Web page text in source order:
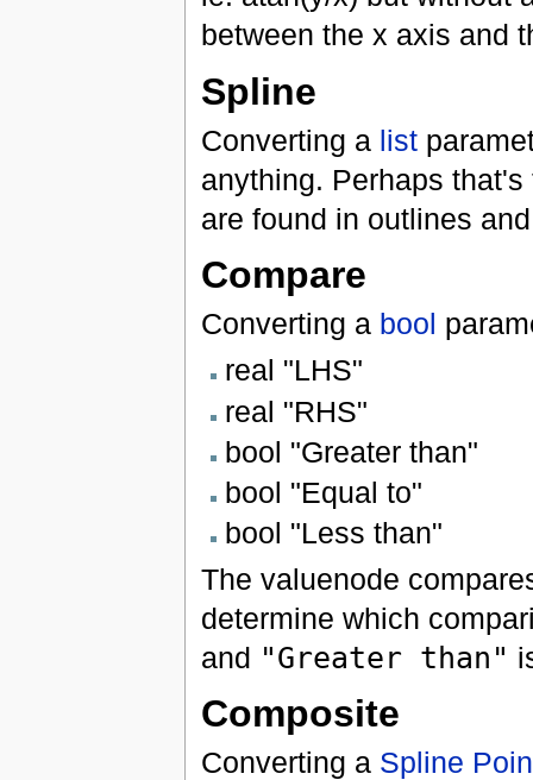
between the x axis and
Spline
Converting a list
anything. Perhaps
are found in outlines
Compare
Converting a bool
real "LHS"
real "RHS"
bool "Greater than"
bool "Equal to"
bool "Less than"
The valuenode
determine which
and "Greater than"
Composite
Converting a Spline